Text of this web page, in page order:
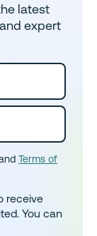
latest
expert
Terms of
receive
You can